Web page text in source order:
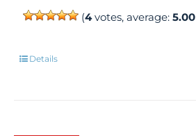
(4votes, average:5.00
Details